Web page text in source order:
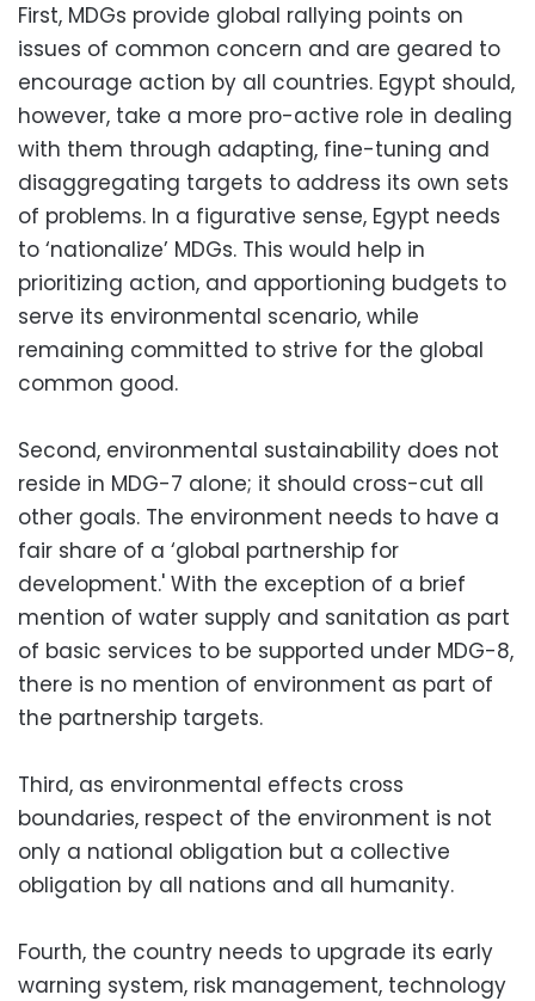
First, MDGs provide global rallying points on
issues of common concern and are geared to
encourage action by all countries. Egypt should,
however, take a more pro-active role in dealing
with them through adapting, fine-tuning and
disaggregating targets to address its own sets
of problems. In a figurative sense, Egypt needs
to ‘nationalize’ MDGs. This would help in
prioritizing action, and apportioning budgets to
serve its environmental scenario, while
remaining committed to strive for the global
common good.
Second, environmental sustainability does not
reside in MDG-7 alone; it should cross-cut all
other goals. The environment needs to have a
fair share of a ‘global partnership for
development.' With the exception of a brief
mention of water supply and sanitation as part
of basic services to be supported under MDG-8,
there is no mention of environment as part of
the partnership targets.
Third, as environmental effects cross
boundaries, respect of the environment is not
only a national obligation but a collective
obligation by all nations and all humanity.
Fourth, the country needs to upgrade its early
warning system, risk management, technology